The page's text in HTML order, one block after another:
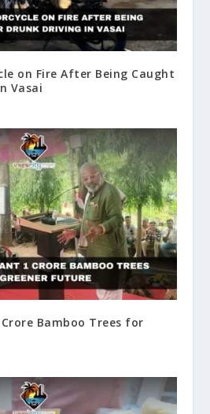
on Fire After Being Caught
Vasai
Bamboo Trees for